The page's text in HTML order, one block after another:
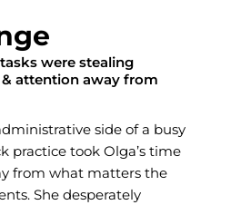
were stealing
attention away from
side of a busy
practice took Olga’s time
from what matters the
She desperately